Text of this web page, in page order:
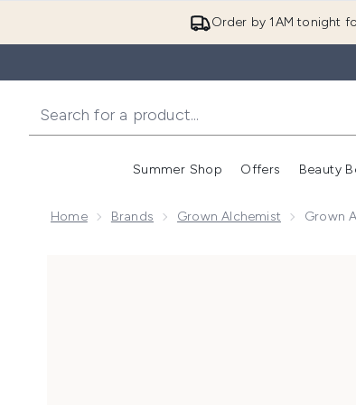
Order by 1AM tonight
Summer Shop
Enter
Offers Beauty
Home Brands Grown Alchemist Grown